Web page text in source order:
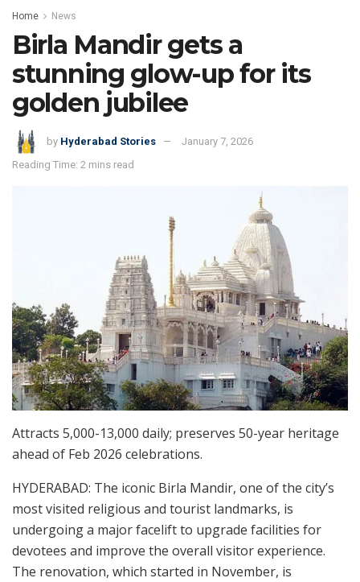
Home News
Birla Mandir gets a
stunning glow-up for its
golden jubilee
by Hyderabad Stories
January 7, 2026
Reading Time: 2 mins read
Attracts 5,000-13,000 daily; preserves 50-year heritage
ahead of Feb 2026 celebrations.
HYDERABAD: The iconic Birla Mandir, one of the city’s
most visited religious and tourist landmarks, is
undergoing a major facelift to upgrade facilities for
devotees and improve the overall visitor experience.
The renovation, which started in November, is